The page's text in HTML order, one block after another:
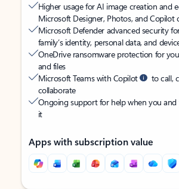
Higher usage for AI image creation and
Microsoft Designer, Photos, and Copilot
Microsoft Defender advanced security
family’s identity, personal data, and
OneDrive ransomware protection for
and files
Microsoft Teams with Copilot
to call,
collaborate
Ongoing support for help when you and
it
Apps with subscription value